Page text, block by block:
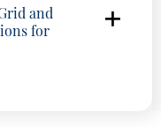
and
for